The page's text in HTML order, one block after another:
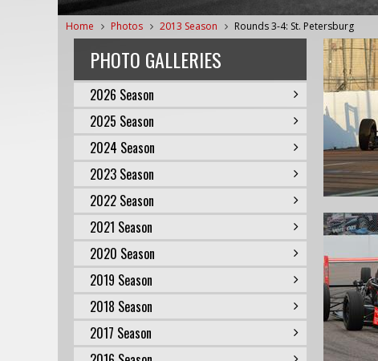
Home Photos 2013 Season Rounds 3-4: St. Petersburg
PHOTO GALLERIES
2026 Season
2025 Season
2024 Season
2023 Season
2022 Season
2021 Season
2020 Season
2019 Season
2018 Season
2017 Season